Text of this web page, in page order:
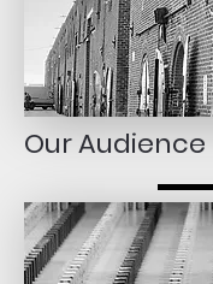
Our Audience